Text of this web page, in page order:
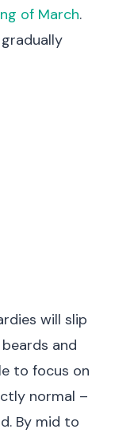
of March.
will slip
and
to focus on
normal –
By mid to